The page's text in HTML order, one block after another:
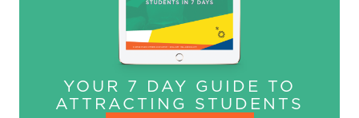
YOUR 7 DAY GUIDE TO
ATTRACTING STUDENTS